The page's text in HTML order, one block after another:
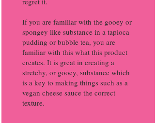
If you are familiar with the gooey or
spongey like substance in a tapioca
pudding or bubble tea, you are
familiar with this what this product
creates. It is great in creating a
stretchy, or gooey, substance which
is a key to making things such as a
vegan cheese sauce the correct
texture.